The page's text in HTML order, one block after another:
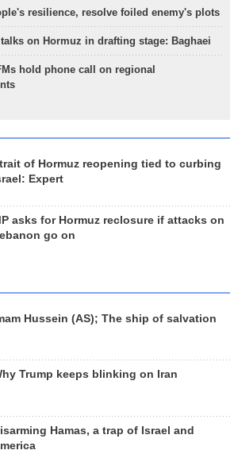
resilience, resolve foiled enemy's plots
talks on Hormuz in drafting stage: Baghaei
hold phone call on regional
of Hormuz reopening tied to curbing
Expert
asks for Hormuz reclosure if attacks on
go on
Hussein (AS); The ship of salvation
Trump keeps blinking on Iran
Hamas, a trap of Israel and